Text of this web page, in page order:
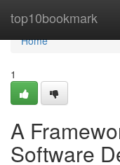
top10bookmark
Home
Home
1
A
Software